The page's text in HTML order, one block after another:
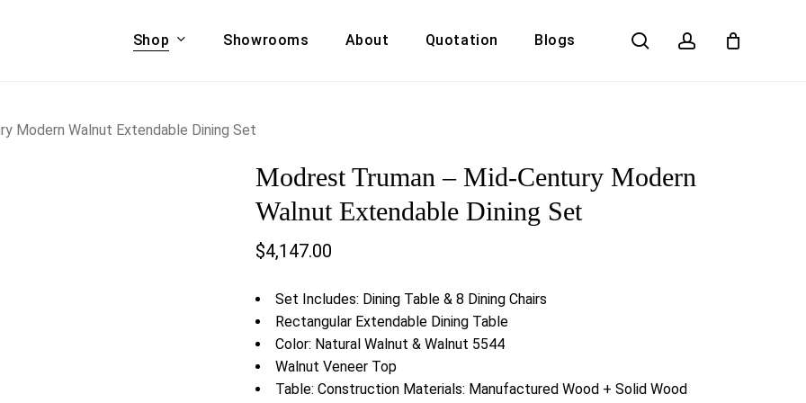
Shop
& COUCHES
ACCENT CHAIRS,
Showrooms About Quotation Blogs search account
Cart
Modern Walnut Extendable Dining Set
Modrest Truman – Mid-Century Modern
Walnut Extendable Dining Set
$4,147.00
Set Includes: Dining Table & 8 Dining Chairs
Rectangular Extendable Dining Table
Color: Natural Walnut & Walnut 5544
Walnut Veneer Top
Table: Construction Materials: Manufactured Wood + Solid Wood